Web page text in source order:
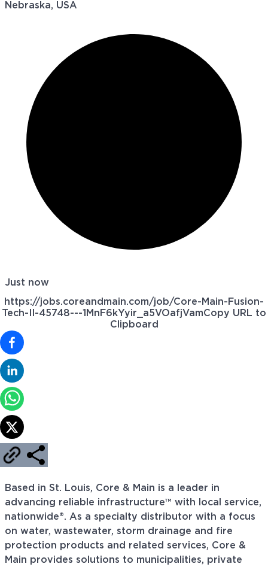
Nebraska, USA
Just now
https://jobs.coreandmain.com/job/Core-Main-Fusion-
Tech-II-45748---1MnF6kYyir_a5VOafjVamCopy URL to
Clipboard
Based in St. Louis, Core & Main is a leader in
advancing reliable infrastructure™ with local service,
nationwide®. As a specialty distributor with a focus
on water, wastewater, storm drainage and fire
protection products and related services, Core &
Main provides solutions to municipalities, private